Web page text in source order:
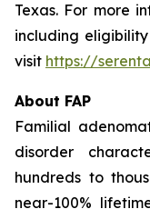
Texas. For more
including
visit https://
About FAP
Familial
disorder
hundreds to
near-100%